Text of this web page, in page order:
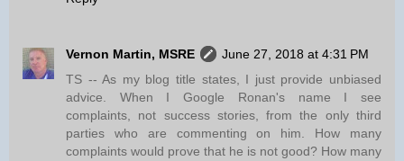
Vernon Martin, MSRE
June 27, 2018 at 4:31 PM
TS -- As my blog title states, I just provide unbiased
advice. When I Google Ronan's name I see
complaints, not success stories, from the only third
parties who are commenting on him. How many
complaints would prove that he is not good? How many